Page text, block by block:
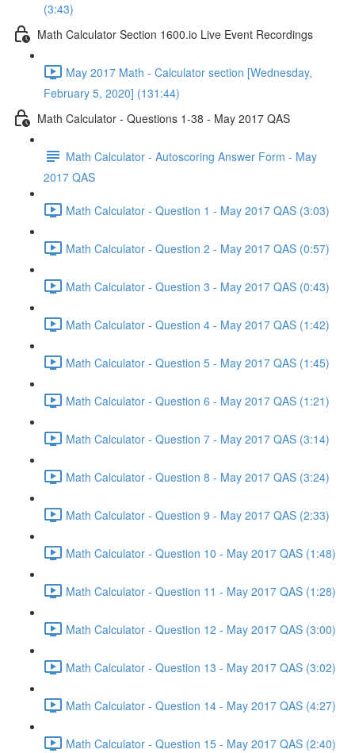
(3:43)
Math Calculator Section 1600.io Live Event Recordings
May 2017 Math - Calculator section [Wednesday,
February 5, 2020] (131:44)
Math Calculator - Questions 1-38 - May 2017 QAS
Math Calculator - Autoscoring Answer Form - May
2017 QAS
Math Calculator - Question 1 - May 2017 QAS (3:03)
Math Calculator - Question 2 - May 2017 QAS (0:57)
Math Calculator - Question 3 - May 2017 QAS (0:43)
Math Calculator - Question 4 - May 2017 QAS (1:42)
Math Calculator - Question 5 - May 2017 QAS (1:45)
Math Calculator - Question 6 - May 2017 QAS (1:21)
Math Calculator - Question 7 - May 2017 QAS (3:14)
Math Calculator - Question 8 - May 2017 QAS (3:24)
Math Calculator - Question 9 - May 2017 QAS (2:33)
Math Calculator - Question 10 - May 2017 QAS (1:48)
Math Calculator - Question 11 - May 2017 QAS (1:28)
Math Calculator - Question 12 - May 2017 QAS (3:00)
Math Calculator - Question 13 - May 2017 QAS (3:02)
Math Calculator - Question 14 - May 2017 QAS (4:27)
Math Calculator - Question 15 - May 2017 QAS (2:40)